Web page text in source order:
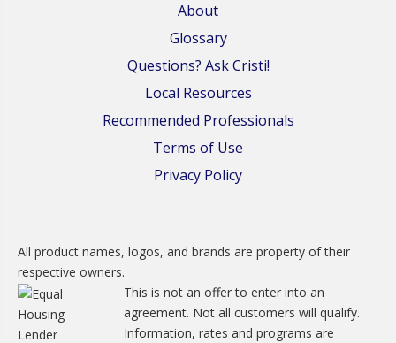
About
Glossary
Questions? Ask Cristi!
Local Resources
Recommended Professionals
Terms of Use
Privacy Policy
All product names, logos, and brands are property of their
respective owners.
This is not an offer to enter into an
agreement. Not all customers will qualify.
Information, rates and programs are